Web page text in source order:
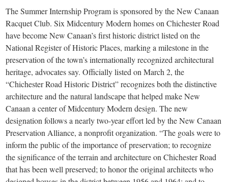
The Summer Internship Program is sponsored by the New Canaan
Racquet Club. Six Midcentury Modern homes on Chichester Road
have become New Canaan’s first historic district listed on the
National Register of Historic Places, marking a milestone in the
preservation of the town’s internationally recognized architectural
heritage, advocates say. Officially listed on March 2, the
“Chichester Road Historic District” recognizes both the distinctive
architecture and the natural landscape that helped make New
Canaan a center of Midcentury Modern design. The new
designation follows a nearly two-year effort led by the New Canaan
Preservation Alliance, a nonprofit organization. “The goals were to
inform the public of the importance of preservation; to recognize
the significance of the terrain and architecture on Chichester Road
that has been well preserved; to honor the original architects who